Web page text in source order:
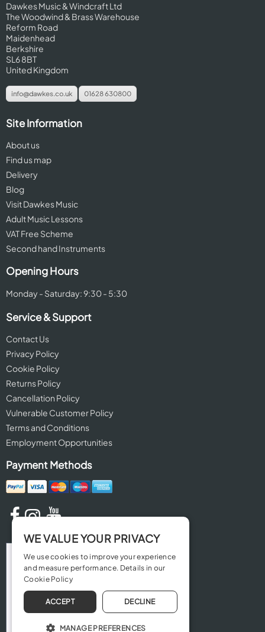
Dawkes Music & Windcraft Ltd
The Woodwind & Brass Warehouse
Reform Road
Maidenhead
Berkshire
SL6 8BT
United Kingdom
info@dawkes.co.uk 01628 630800
Site Information
About us
Find us map
Delivery
Blog
Visit Dawkes Music
Adult Music Lessons
VAT Free Scheme
Second hand Instruments
Opening Hours
Monday - Saturday: 9:30 - 5:30
Service & Support
Contact Us
Privacy Policy
Cookie Policy
Returns Policy
Cancellation Policy
Vulnerable Customer Policy
Terms and Conditions
Employment Opportunities
Payment Methods
WE VALUE YOUR PRIVACY
We use cookies to improve your experience
and measure performance. Details in our
Cookie Policy
ACCEPT DECLINE
MANAGE PREFERENCES